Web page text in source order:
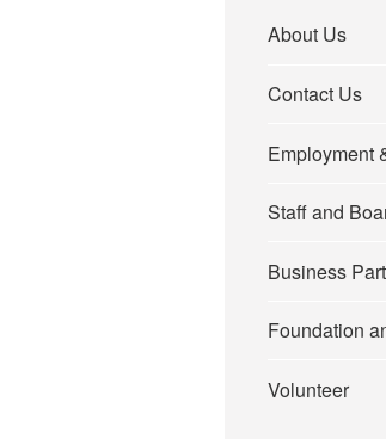
About Us
Contact Us
Employment
Staff and
Business
Foundation
Volunteer